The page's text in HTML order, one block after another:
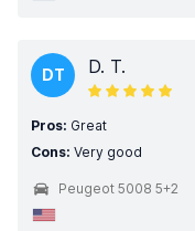
DT D. T.
Pros: Great
Cons: Very good
Peugeot 5008 5+2